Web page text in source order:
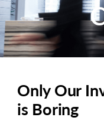
lock Account Login
Funds
Private Wealth
Only Our
is Boring